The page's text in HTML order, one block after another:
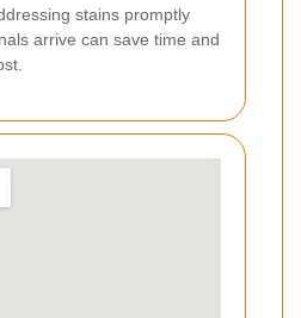
stains promptly
arrive can save time and